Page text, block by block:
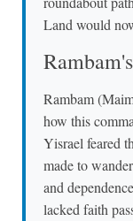
Land would
Rambam
how this
Yisrael feared
made to
and
lacked faith